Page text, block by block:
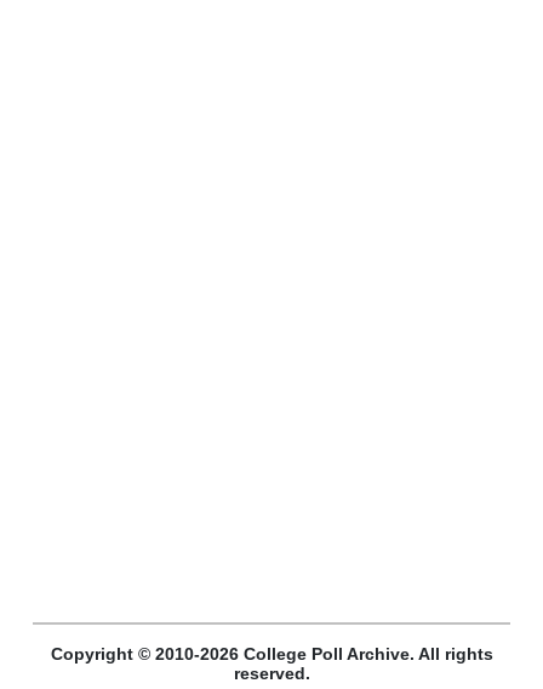
Copyright © 2010-2026 College Poll Archive. All rights
reserved.